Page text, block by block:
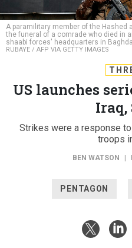
A paramilitary member of the Hashed
the funeral of a comrade who died in
shaabi forces' headquarters in
RUBAYE / AFP VIA GETTY IMAGES
US launches
Iraq,
Strikes were a response
troops
BEN WATSON
PENTAGON